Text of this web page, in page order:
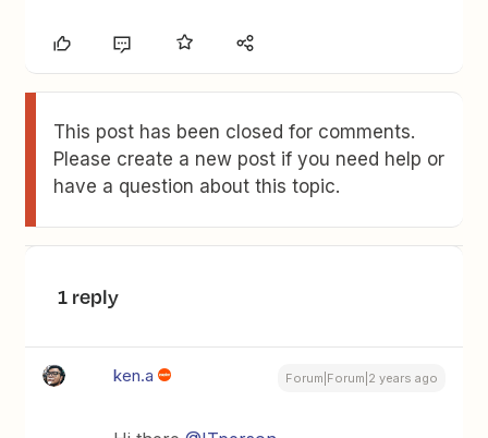
This post has been closed for comments.
Please create a new post if you need help or
have a question about this topic.
1 reply
ken.a Forum|Forum|2 years ago